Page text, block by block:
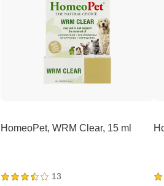
HomeoPet, WRM Clear, 15 ml
13